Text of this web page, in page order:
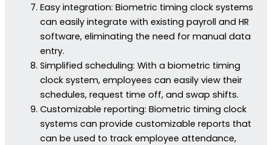
Easy integration: Biometric timing clock systems
can easily integrate with existing payroll and HR
software, eliminating the need for manual data
entry.
Simplified scheduling: With a biometric timing
clock system, employees can easily view their
schedules, request time off, and swap shifts.
Customizable reporting: Biometric timing clock
systems can provide customizable reports that
can be used to track employee attendance,